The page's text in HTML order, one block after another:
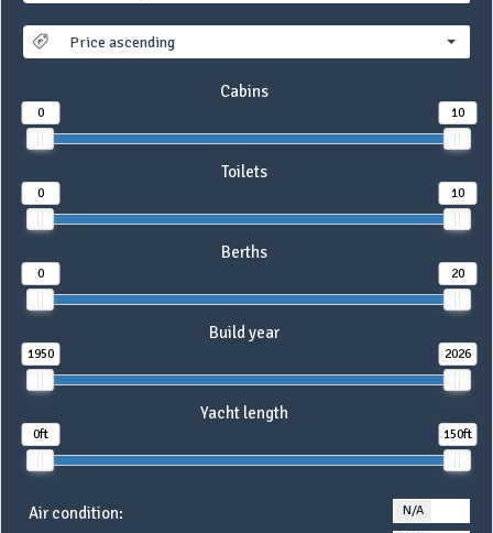
Price ascending
Cabins
0 10
Toilets
0 10
Berths
0 20
Build year
1950 2026
Yacht length
0ft 150ft
Air condition: N/A